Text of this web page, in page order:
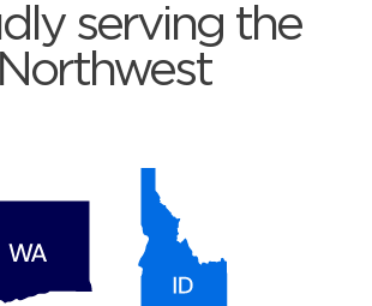
serving the
Northwest